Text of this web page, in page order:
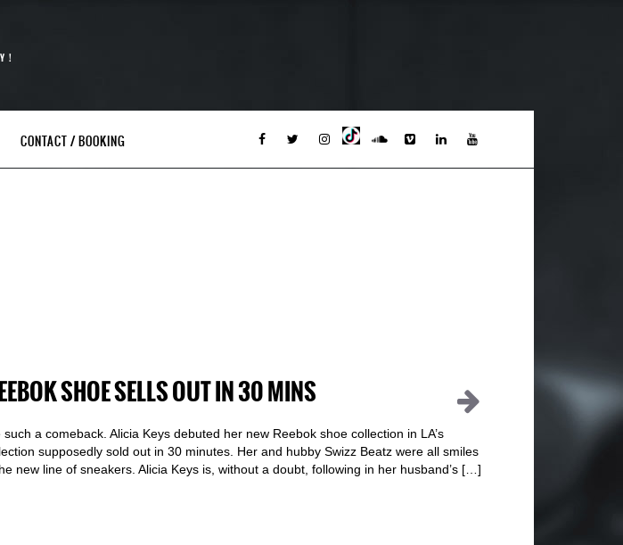
CONTACT / BOOKING
SHOE SELLS OUT IN 30 MINS
a comeback. Alicia Keys debuted her new Reebok shoe collection in LA’s
supposedly sold out in 30 minutes. Her and hubby Swizz Beatz were all smiles
new line of sneakers. Alicia Keys is, without a doubt, following in her husband’s […]